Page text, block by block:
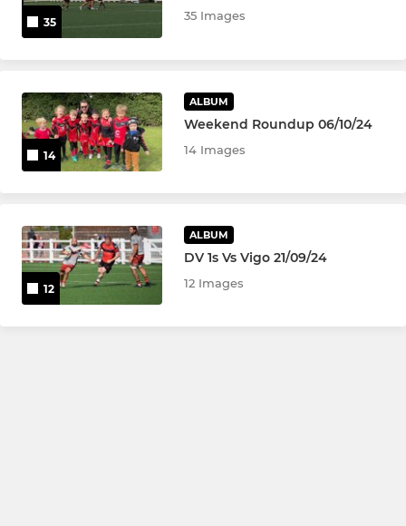
35 35 Images
14
ALBUM
Weekend Roundup 06/10/24
14 Images
12
ALBUM
DV 1s Vs Vigo 21/09/24
12 Images